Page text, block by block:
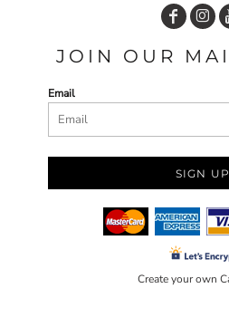
JOIN OUR
Email
SIGN UP
Create your own